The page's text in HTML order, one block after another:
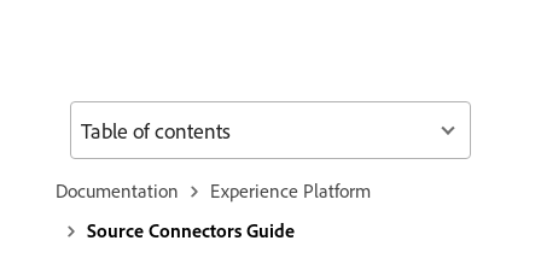
Documentation
Experience Platform
Source Connectors Guide
Table of contents